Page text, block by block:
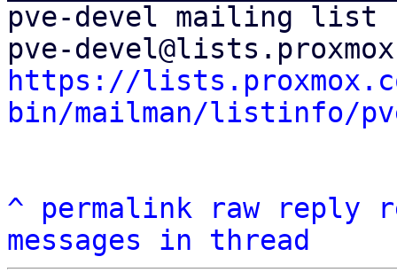
pve-devel mailing list
https://
bin/mailman/listinfo/
^ permalink raw reply
messages in thread